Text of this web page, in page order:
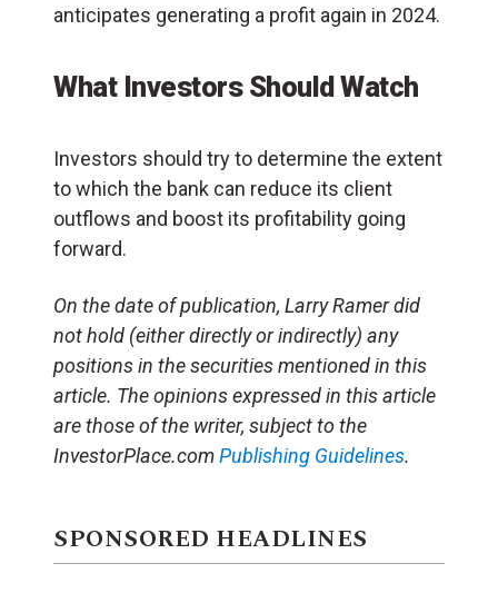
anticipates generating a profit again in 2024.
What Investors Should Watch
Investors should try to determine the extent
to which the bank can reduce its client
outflows and boost its profitability going
forward.
On the date of publication, Larry Ramer did
not hold (either directly or indirectly) any
positions in the securities mentioned in this
article. The opinions expressed in this article
are those of the writer, subject to the
InvestorPlace.comPublishing Guidelines.
SPONSORED HEADLINES